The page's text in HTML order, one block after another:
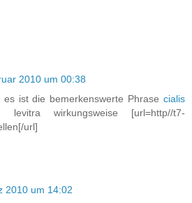
2010 um 00:38
es ist die bemerkenswerte Phrase cialis
levitra wirkungsweise [url=http//t7-
url]
2010 um 14:02